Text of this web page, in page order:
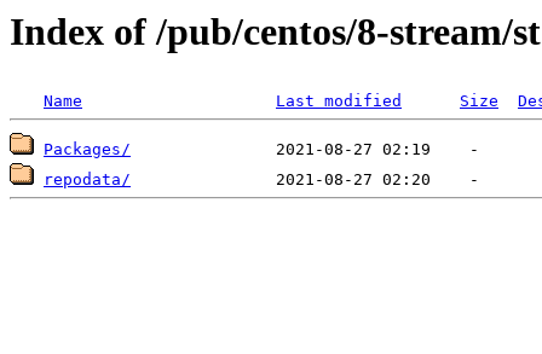
Index of /pub/centos/8-stream/
Name Last modified Size
Packages/
repodata/